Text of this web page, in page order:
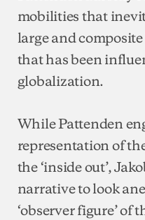
mobilities that
large and
that has been
globalization.
While Pattenden
representation of
the ‘inside out’,
narrative to look
‘observer figure’ of